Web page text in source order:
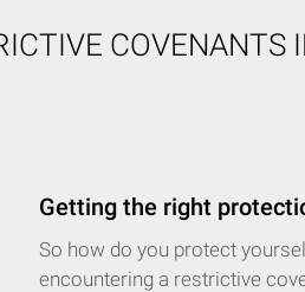
COVENANTS
Getting the right
So how do you protect
encountering a restrictive